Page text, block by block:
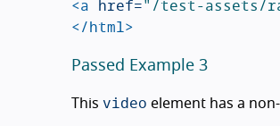
<a href="/test-assets/
</html>
Passed Example 3
This video element has a